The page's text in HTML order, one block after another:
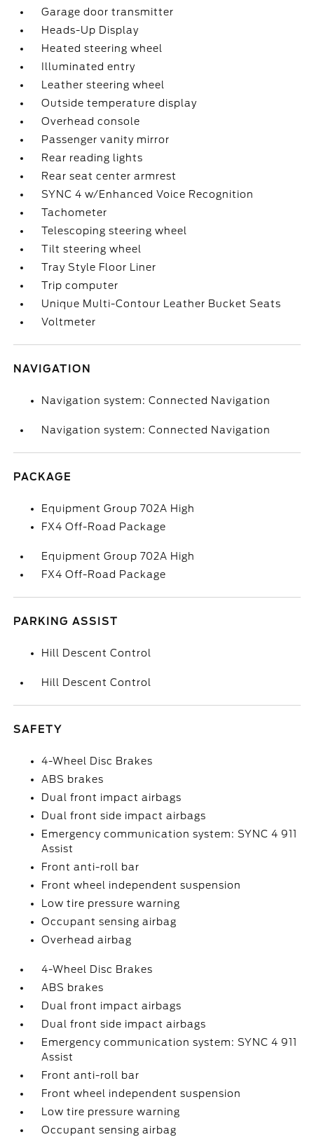
Garage door transmitter
Heads-Up Display
Heated steering wheel
Illuminated entry
Leather steering wheel
Outside temperature display
Overhead console
Passenger vanity mirror
Rear reading lights
Rear seat center armrest
SYNC 4 w/Enhanced Voice Recognition
Tachometer
Telescoping steering wheel
Tilt steering wheel
Tray Style Floor Liner
Trip computer
Unique Multi-Contour Leather Bucket Seats
Voltmeter
NAVIGATION
Navigation system: Connected Navigation
Navigation system: Connected Navigation
PACKAGE
Equipment Group 702A High
FX4 Off-Road Package
Equipment Group 702A High
FX4 Off-Road Package
PARKING ASSIST
Hill Descent Control
Hill Descent Control
SAFETY
4-Wheel Disc Brakes
ABS brakes
Dual front impact airbags
Dual front side impact airbags
Emergency communication system: SYNC 4 911
Assist
Front anti-roll bar
Front wheel independent suspension
Low tire pressure warning
Occupant sensing airbag
Overhead airbag
4-Wheel Disc Brakes
ABS brakes
Dual front impact airbags
Dual front side impact airbags
Emergency communication system: SYNC 4 911
Assist
Front anti-roll bar
Front wheel independent suspension
Low tire pressure warning
Occupant sensing airbag